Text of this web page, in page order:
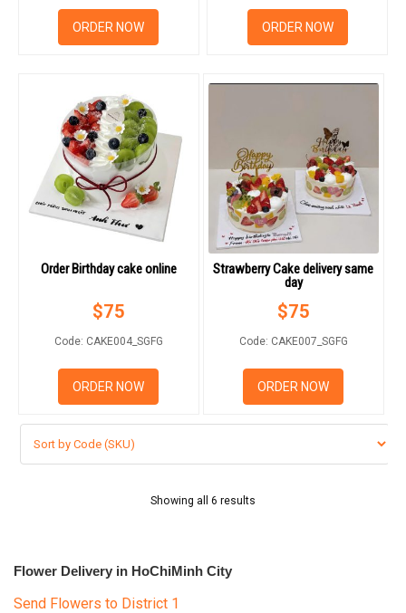
ORDER NOW ORDER NOW
Order Birthday cake online
$75
Code: CAKE004_SGFG
ORDER NOW
Strawberry Cake delivery same
day
$75
Code: CAKE007_SGFG
ORDER NOW
Showing all 6 results
Flower Delivery in HoChiMinh City
Send Flowers to District 1